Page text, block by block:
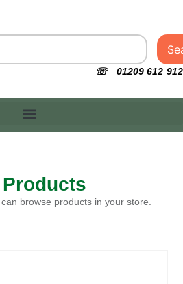
☏ 01209 612 912
browse products in your store.